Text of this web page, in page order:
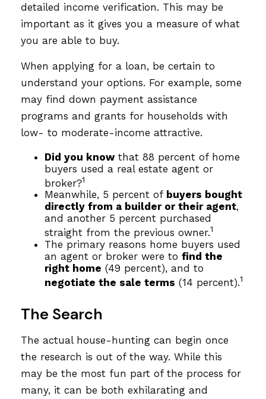
detailed income verification. This may be
important as it gives you a measure of what
you are able to buy.
When applying for a loan, be certain to
understand your options. For example, some
may find down payment assistance
programs and grants for households with
low- to moderate-income attractive.
Did you know that 88 percent of home
buyers used a real estate agent or
broker?1
Meanwhile, 5 percent of buyers bought
directly from a builder or their agent,
and another 5 percent purchased
straight from the previous owner.1
The primary reasons home buyers used
an agent or broker were to find the
right home (49 percent), and to
negotiate the sale terms (14 percent).1
The Search
The actual house-hunting can begin once
the research is out of the way. While this
may be the most fun part of the process for
many, it can be both exhilarating and